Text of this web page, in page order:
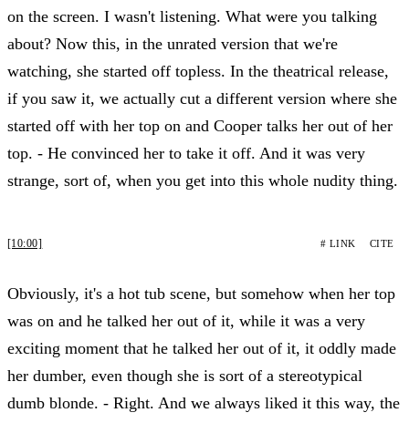
on the screen. I wasn't listening. What were you talking
about? Now this, in the unrated version that we're
watching, she started off topless. In the theatrical release,
if you saw it, we actually cut a different version where she
started off with her top on and Cooper talks her out of her
top. - He convinced her to take it off. And it was very
strange, sort of, when you get into this whole nudity thing.
[10:00] # LINK CITE
Obviously, it's a hot tub scene, but somehow when her top
was on and he talked her out of it, while it was a very
exciting moment that he talked her out of it, it oddly made
her dumber, even though she is sort of a stereotypical
dumb blonde. - Right. And we always liked it this way, the